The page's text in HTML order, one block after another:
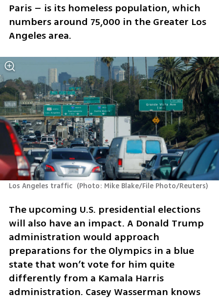
Paris – is its homeless population, which
numbers around 75,000 in the Greater Los
Angeles area.
Los Angeles traffic (Photo: Mike Blake/File Photo/Reuters)
The upcoming U.S. presidential elections
will also have an impact. A Donald Trump
administration would approach
preparations for the Olympics in a blue
state that won’t vote for him quite
differently from a Kamala Harris
administration. Casey Wasserman knows